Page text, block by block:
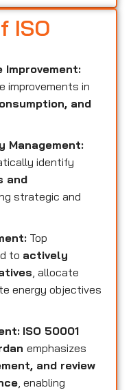
ISO
Improvement:
improvements in
and
Management:
identify
and
strategic and
Top
to actively
, allocate
energy objectives
ISO 50001
emphasizes
and review
, enabling